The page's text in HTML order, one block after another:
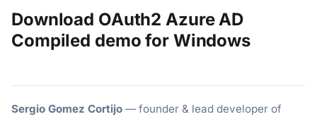
Download OAuth2 Azure AD
Compiled demo for Windows
Sergio Gomez Cortijo — founder & lead developer of